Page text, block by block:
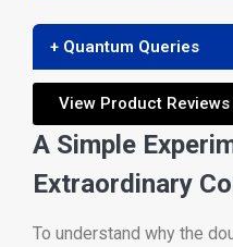
+ Quantum Queries
View Product Reviews
A Simple
Extraordinary
To understand why the